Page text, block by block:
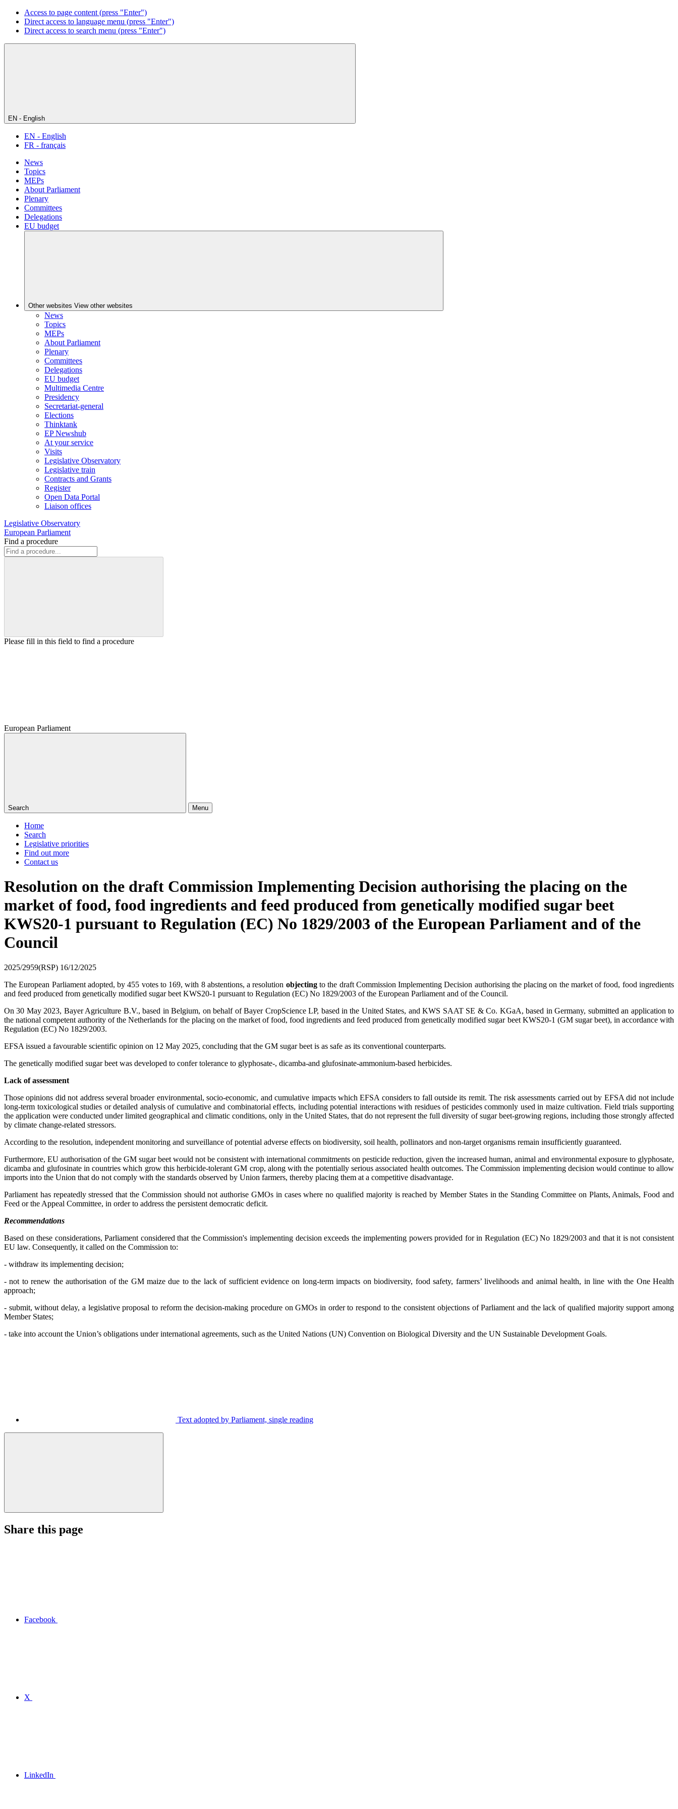
Access to page content (press "Enter")
Direct access to language menu (press "Enter")
Direct access to search menu (press "Enter")
EN - English
EN - English
FR - français
News
Topics
MEPs
About Parliament
Plenary
Committees
Delegations
EU budget
Other websites View other websites
News
Topics
MEPs
About Parliament
Plenary
Committees
Delegations
EU budget
Multimedia Centre
Presidency
Secretariat-general
Elections
Thinktank
EP Newshub
At your service
Visits
Legislative Observatory
Legislative train
Contracts and Grants
Register
Open Data Portal
Liaison offices
Legislative Observatory
European Parliament
Find a procedure
Please fill in this field to find a procedure
European Parliament
Search Menu
Home
Search
Legislative priorities
Find out more
Contact us
Resolution on the draft Commission Implementing Decision authorising the placing on the
market of food, food ingredients and feed produced from genetically modified sugar beet
KWS20-1 pursuant to Regulation (EC) No 1829/2003 of the European Parliament and of the
Council
2025/2959(RSP) 16/12/2025
The European Parliament adopted, by 455 votes to 169, with 8 abstentions, a resolution objectingto the draft Commission Implementing Decision authorising the placing on the market of food, food ingredients
and feed produced from genetically modified sugar beet KWS20-1 pursuant to Regulation (EC) No 1829/2003 of the European Parliament and of the Council.
On 30 May 2023, Bayer Agriculture B.V., based in Belgium, on behalf of Bayer CropScience LP, based in the United States, and KWS SAAT SE & Co. KGaA, based in Germany, submitted an application to
the national competent authority of the Netherlands for the placing on the market of food, food ingredients and feed produced from genetically modified sugar beet KWS20-1 (GM sugar beet), in accordance with
Regulation (EC) No 1829/2003.
EFSA issued a favourable scientific opinion on 12 May 2025, concluding that the GM sugar beet is as safe as its conventional counterparts.
The genetically modified sugar beet was developed to confer tolerance to glyphosate-, dicamba-and glufosinate-ammonium-based herbicides.
Lack of assessment
Those opinions did not address several broader environmental, socio-economic, and cumulative impacts which EFSA considers to fall outside its remit. The risk assessments carried out by EFSA did not include
long-term toxicological studies or detailed analysis of cumulative and combinatorial effects, including potential interactions with residues of pesticides commonly used in maize cultivation. Field trials supporting
the application were conducted under limited geographical and climatic conditions, only in the United States, that do not represent the full diversity of sugar beet-growing regions, including those strongly affected
by climate change-related stressors.
According to the resolution, independent monitoring and surveillance of potential adverse effects on biodiversity, soil health, pollinators and non-target organisms remain insufficiently guaranteed.
Furthermore, EU authorisation of the GM sugar beet would not be consistent with international commitments on pesticide reduction, given the increased human, animal and environmental exposure to glyphosate,
dicamba and glufosinate in countries which grow this herbicide-tolerant GM crop, along with the potentially serious associated health outcomes. The Commission implementing decision would continue to allow
imports into the Union that do not comply with the standards observed by Union farmers, thereby placing them at a competitive disadvantage.
Parliament has repeatedly stressed that the Commission should not authorise GMOs in cases where no qualified majority is reached by Member States in the Standing Committee on Plants, Animals, Food and
Feed or the Appeal Committee, in order to address the persistent democratic deficit.
Recommendations
Based on these considerations, Parliament considered that the Commission's implementing decision exceeds the implementing powers provided for in Regulation (EC) No 1829/2003 and that it is not consistent
EU law. Consequently, it called on the Commission to:
- withdraw its implementing decision;
- not to renew the authorisation of the GM maize due to the lack of sufficient evidence on long-term impacts on biodiversity, food safety, farmers’ livelihoods and animal health, in line with the One Health
approach;
- submit, without delay, a legislative proposal to reform the decision-making procedure on GMOs in order to respond to the consistent objections of Parliament and the lack of qualified majority support among
Member States;
- take into account the Union’s obligations under international agreements, such as the United Nations (UN) Convention on Biological Diversity and the UN Sustainable Development Goals.
Text adopted by Parliament, single reading
Share this page
Facebook
X
LinkedIn